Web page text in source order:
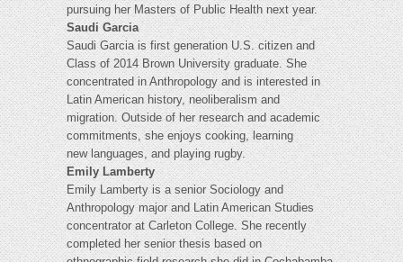
pursuing her Masters of Public Health next year.
Saudi Garcia
Saudi Garcia is first generation U.S. citizen and
Class of 2014 Brown University graduate. She
concentrated in Anthropology and is interested in
Latin American history, neoliberalism and
migration. Outside of her research and academic
commitments, she enjoys cooking, learning
new languages, and playing rugby.
Emily Lamberty
Emily Lamberty is a senior Sociology and
Anthropology major and Latin American Studies
concentrator at Carleton College. She recently
completed her senior thesis based on